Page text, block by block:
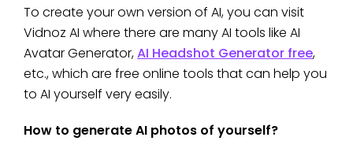
To create your own version of AI, you can visit
Vidnoz AI where there are many AI tools like AI
Avatar Generator,AI Headshot Generator free,
etc., which are free online tools that can help you
to AI yourself very easily.
How to generate AI photos of yourself?